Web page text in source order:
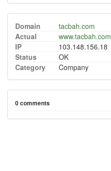
Domain
tacbah.com
Actual
www.tacbah.com
IP
103.148.156.18
Status
OK
Category
Company
0 comments